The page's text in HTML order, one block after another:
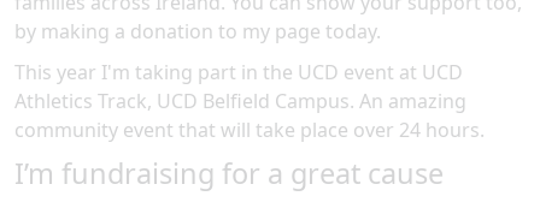
by making a donation to my page today.
This year I'm taking part in the UCD event at UCD
Athletics Track, UCD Belfield Campus. An amazing
community event that will take place over 24 hours.
I’m fundraising for a great cause